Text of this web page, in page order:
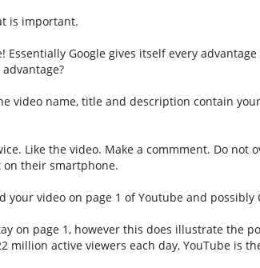
is important.
Essentially Google gives itself every
video name, title and description contain
Like the video. Make a commment. Do not
on their smartphone.
video on page 1 of Youtube and possibly
on page 1, however this does illustrate the
active viewers each day, YouTube is